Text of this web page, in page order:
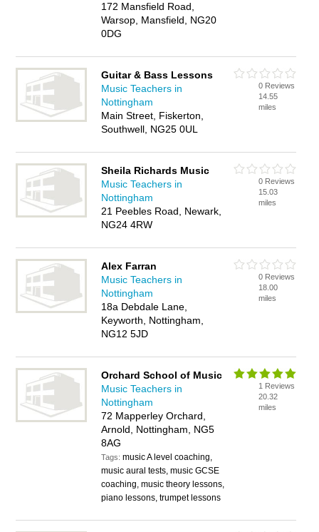
172 Mansfield Road,
Warsop, Mansfield, NG20
0DG
Guitar & Bass Lessons
Music Teachers in
Nottingham
Main Street, Fiskerton,
Southwell, NG25 0UL
0 Reviews
14.55
miles
Sheila Richards Music
Music Teachers in
Nottingham
21 Peebles Road, Newark,
NG24 4RW
0 Reviews
15.03
miles
Alex Farran
Music Teachers in
Nottingham
18a Debdale Lane,
Keyworth, Nottingham,
NG12 5JD
0 Reviews
18.00
miles
Orchard School of Music
Music Teachers in
Nottingham
72 Mapperley Orchard,
Arnold, Nottingham, NG5
8AG
Tags:music A level coaching,
music aural tests, music GCSE
coaching, music theory lessons,
piano lessons, trumpet lessons
1 Reviews
20.32
miles